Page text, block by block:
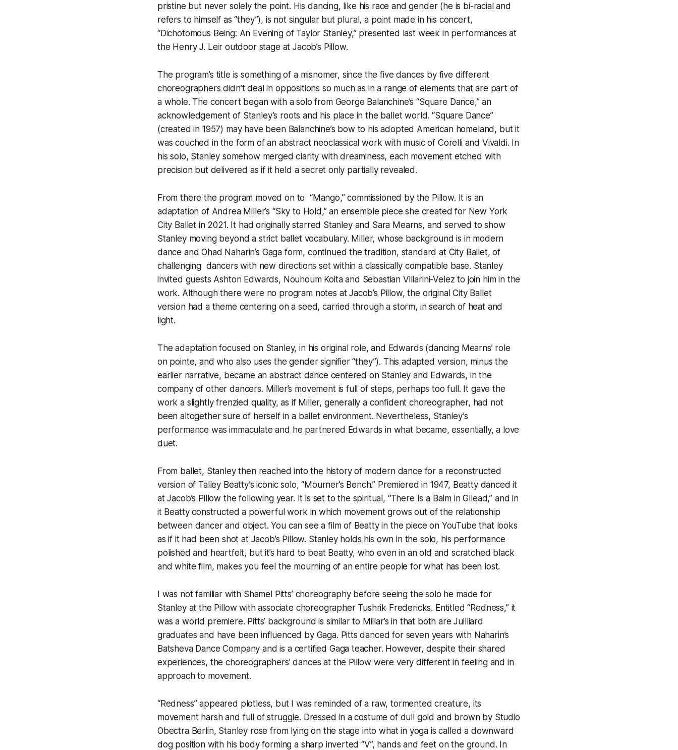
pristine but never solely the point. His dancing, like his race and gender (he is bi-racial and
refers to himself as “they”), is not singular but plural, a point made in his concert,
“Dichotomous Being: An Evening of Taylor Stanley,” presented last week in performances at
the Henry J. Leir outdoor stage at Jacob’s Pillow.
The program’s title is something of a misnomer, since the five dances by five different
choreographers didn’t deal in oppositions so much as in a range of elements that are part of
a whole. The concert began with a solo from George Balanchine’s “Square Dance,” an
acknowledgement of Stanley’s roots and his place in the ballet world. “Square Dance”
(created in 1957) may have been Balanchine’s bow to his adopted American homeland, but it
was couched in the form of an abstract neoclassical work with music of Corelli and Vivaldi. In
his solo, Stanley somehow merged clarity with dreaminess, each movement etched with
precision but delivered as if it held a secret only partially revealed.
From there the program moved on to “Mango,” commissioned by the Pillow. It is an
adaptation of Andrea Miller’s “Sky to Hold,” an ensemble piece she created for New York
City Ballet in 2021. It had originally starred Stanley and Sara Mearns, and served to show
Stanley moving beyond a strict ballet vocabulary. Miller, whose background is in modern
dance and Ohad Naharin’s Gaga form, continued the tradition, standard at City Ballet, of
challenging dancers with new directions set within a classically compatible base. Stanley
invited guests Ashton Edwards, Nouhoum Koita and Sebastian Villarini-Velez to join him in the
work. Although there were no program notes at Jacob’s Pillow, the original City Ballet
version had a theme centering on a seed, carried through a storm, in search of heat and
light.
The adaptation focused on Stanley, in his original role, and Edwards (dancing Mearns’ role
on pointe, and who also uses the gender signifier “they”). This adapted version, minus the
earlier narrative, became an abstract dance centered on Stanley and Edwards, in the
company of other dancers. Miller’s movement is full of steps, perhaps too full. It gave the
work a slightly frenzied quality, as if Miller, generally a confident choreographer, had not
been altogether sure of herself in a ballet environment. Nevertheless, Stanley’s
performance was immaculate and he partnered Edwards in what became, essentially, a love
duet.
From ballet, Stanley then reached into the history of modern dance for a reconstructed
version of Talley Beatty’s iconic solo, “Mourner’s Bench.” Premiered in 1947, Beatty danced it
at Jacob’s Pillow the following year. It is set to the spiritual, “There Is a Balm in Gilead,” and in
it Beatty constructed a powerful work in which movement grows out of the relationship
between dancer and object. You can see a film of Beatty in the piece on YouTube that looks
as if it had been shot at Jacob’s Pillow. Stanley holds his own in the solo, his performance
polished and heartfelt, but it’s hard to beat Beatty, who even in an old and scratched black
and white film, makes you feel the mourning of an entire people for what has been lost.
I was not familiar with Shamel Pitts’ choreography before seeing the solo he made for
Stanley at the Pillow with associate choreographer Tushrik Fredericks. Entitled “Redness,” it
was a world premiere. Pitts’ background is similar to Millar’s in that both are Juilliard
graduates and have been influenced by Gaga. Pitts danced for seven years with Naharin’s
Batsheva Dance Company and is a certified Gaga teacher. However, despite their shared
experiences, the choreographers’ dances at the Pillow were very different in feeling and in
approach to movement.
“Redness” appeared plotless, but I was reminded of a raw, tormented creature, its
movement harsh and full of struggle. Dressed in a costume of dull gold and brown by Studio
Obectra Berlin, Stanley rose from lying on the stage into what in yoga is called a downward
dog position with his body forming a sharp inverted “V”, hands and feet on the ground. In